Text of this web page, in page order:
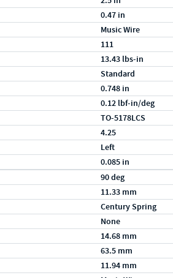
0.47 in
Music Wire
111
13.43 lbs-in
Standard
0.748 in
0.12 lbf-in/deg
TO-5178LCS
4.25
Left
0.085 in
90 deg
11.33 mm
Century Spring
None
14.68 mm
63.5 mm
11.94 mm